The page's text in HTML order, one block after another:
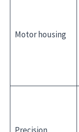
Motor housing
Precision